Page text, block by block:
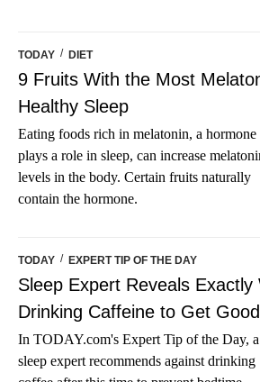
TODAY / DIET
9 Fruits With the Most
Healthy Sleep
Eating foods rich in melatonin, a hormone
plays a role in sleep, can increase
levels in the body. Certain fruits naturally
contain the hormone.
TODAY / EXPERT TIP OF THE DAY
Sleep Expert Reveals
Drinking Caffeine to Get
In TODAY.com's Expert Tip of the Day, a
sleep expert recommends against drinking